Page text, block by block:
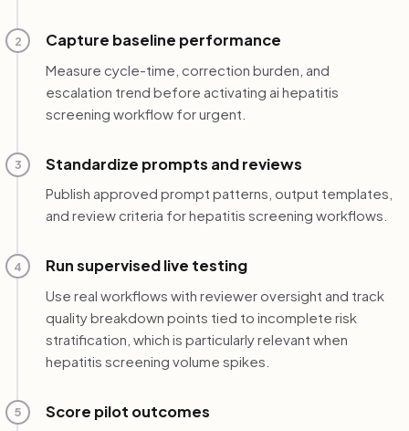
2 Capture baseline performance
Measure cycle-time, correction burden, and
escalation trend before activating ai hepatitis
screening workflow for urgent.
3 Standardize prompts and reviews
Publish approved prompt patterns, output templates,
and review criteria for hepatitis screening workflows.
4 Run supervised live testing
Use real workflows with reviewer oversight and track
quality breakdown points tied to incomplete risk
stratification, which is particularly relevant when
hepatitis screening volume spikes.
5 Score pilot outcomes